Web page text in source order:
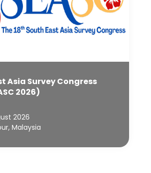
Asia Survey Congress
2026)
2026
Malaysia